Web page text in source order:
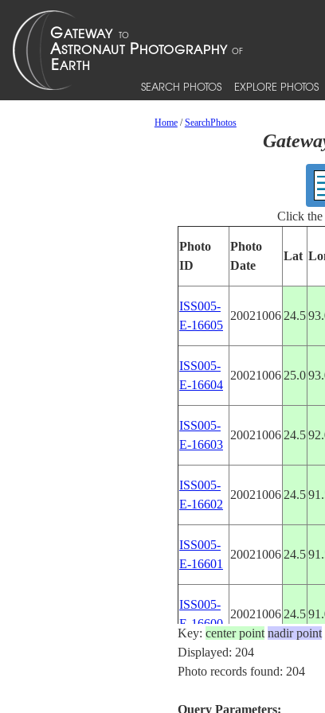
SEARCH PHOTOS EXPLORE PHOTOS
Home/SearchPhotos
Click the
Photo
ID
Photo
Date
Lat
ISS005-
E-16605
20021006 24.5
ISS005-
E-16604
20021006 25.0
ISS005-
E-16603
20021006 24.5
ISS005-
E-16602
20021006 24.5
ISS005-
E-16601
20021006 24.5
ISS005-
E-16600
20021006 24.5
ISS005-
20021006 23.5
Key: center point nadir point
Displayed: 204
Photo records found: 204
Query Parameters: